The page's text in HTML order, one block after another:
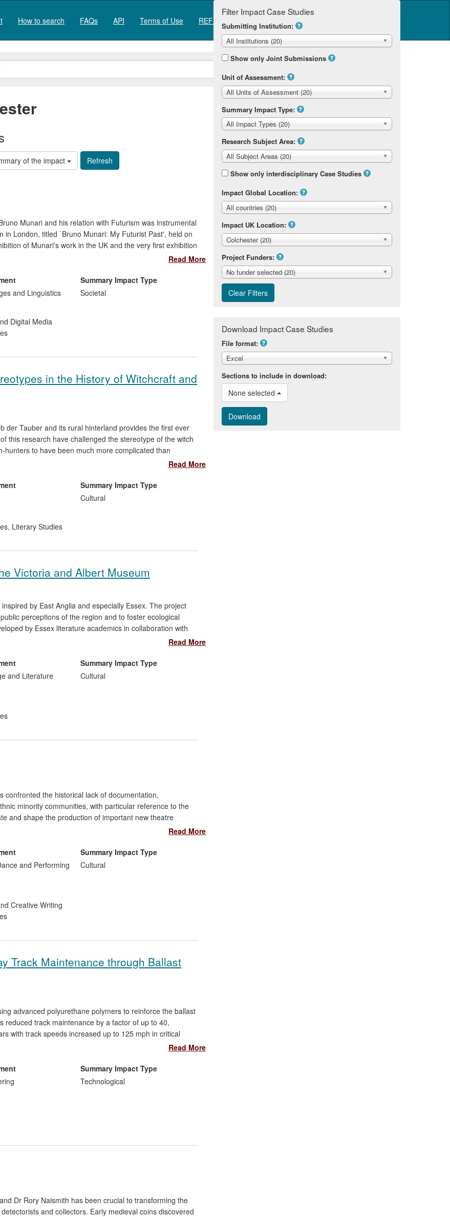
How to search FAQs API Terms of Use REF2014 Home
of the impact
Munari and his relation with Futurism was instrumental
London, titled `Bruno Munari: My Futurist Past', held on
of Munari's work in the UK and the very first exhibition
in collaboration with the Miroslava Hajek Archive,
Sonia Cirulli Archive, New York.
Read More
and Linguistics
Summary Impact Type
Societal
Digital Media
in the History of Witchcraft and
der Tauber and its rural hinterland provides the first ever
this research have challenged the stereotype of the witch
to have been much more complicated than
public engagement programme `What is a `Witch'?', which
Stage 2, 3, and A Level school teaching.
Read More
Summary Impact Type
Cultural
, Literary Studies
Victoria and Albert Museum
by East Anglia and especially Essex. The project
perceptions of the region and to foster ecological
by Essex literature academics in collaboration with
has successfully stimulated amateurs and professionals to
international media including a feature-length
Read More
and Literature
Summary Impact Type
Cultural
confronted the historical lack of documentation,
minority communities, with particular reference to the
and shape the production of important new theatre
contested, and politically-charged subject-matter of
used as the basis for the development and delivery of
from minority community backgrounds.
Read More
and Performing
Summary Impact Type
Cultural
Creative Writing
Track Maintenance through Ballast
advanced polyurethane polymers to reinforce the ballast
track maintenance by a factor of up to 40,
with track speeds increased up to 125 mph in critical
in Finite Element (FE) geomechanics related to
at least £50M; and avoidance of Rayleigh wave
of £10M; plus benefits to millions of passengers.
Read More
Summary Impact Type
Technological
Dr Rory Naismith has been crucial to transforming the
and collectors. Early medieval coins discovered
Filter Impact Case Studies
Submitting Institution:
All Institutions (20)
Show only Joint Submissions
Unit of Assessment:
All Units of Assessment (20)
Summary Impact Type:
All Impact Types (20)
Research Subject Area:
All Subject Areas (20)
Show only interdisciplinary Case Studies
Impact Global Location:
All countries (20)
Impact UK Location:
Colchester (20)
Project Funders:
No funder selected (20)
Download Impact Case Studies
File format:
Excel
Sections to include in download:
None selected